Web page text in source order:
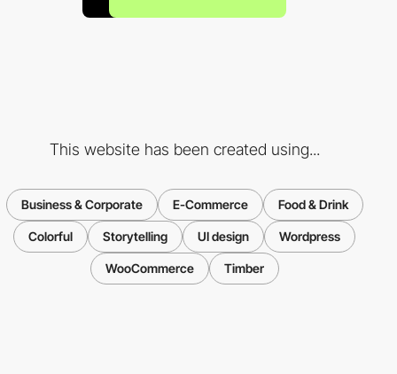
This website has been created using...
Business & Corporate E-Commerce Food & Drink
Colorful Storytelling UI design Wordpress
WooCommerce Timber